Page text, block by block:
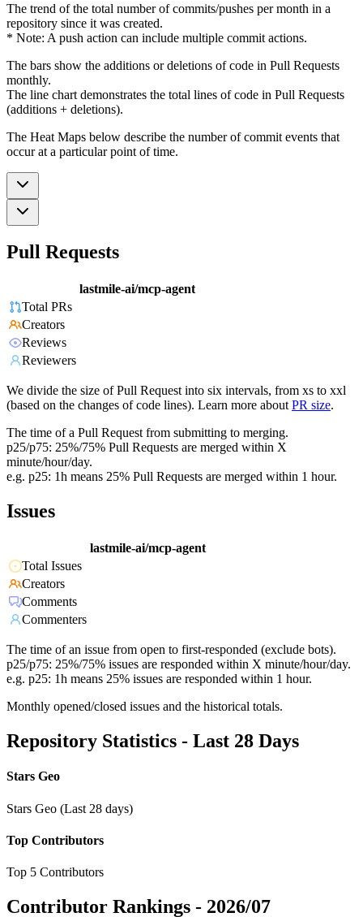
The trend of the total number of commits/pushes per month in a
repository since it was created.
* Note: A push action can include multiple commit actions.
The bars show the additions or deletions of code in Pull Requests
monthly.
The line chart demonstrates the total lines of code in Pull Requests
(additions + deletions).
The Heat Maps below describe the number of commit events that
occur at a particular point of time.
Pull Requests
lastmile-ai/mcp-agent
Total PRs
Creators
Reviews
Reviewers
We divide the size of Pull Request into six intervals, from xs to xxl
(based on the changes of code lines). Learn more about PR size.
The time of a Pull Request from submitting to merging.
p25/p75: 25%/75% Pull Requests are merged within X
minute/hour/day.
e.g. p25: 1h means 25% Pull Requests are merged within 1 hour.
Issues
lastmile-ai/mcp-agent
Total Issues
Creators
Comments
Commenters
The time of an issue from open to first-responded (exclude bots).
p25/p75: 25%/75% issues are responded within X minute/hour/day.
e.g. p25: 1h means 25% issues are responded within 1 hour.
Monthly opened/closed issues and the historical totals.
Repository Statistics - Last 28 Days
Stars Geo
Stars Geo (Last 28 days)
Top Contributors
Top 5 Contributors
Contributor Rankings - 2026/07